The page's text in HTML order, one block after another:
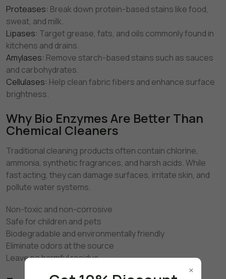
Proteases: Break down protein-based stains like food,
sweat, and milk.
Lipases: Target grease, fats, and oils commonly found in
kitchens and drains.
Amylases: Remove starch-based stains such as sauces
and carbohydrates.
Cellulases: Help clean fabric fibers and enhance surface
brightness.
Why Bio Enzymes Are Better Than
Chemical Cleaners
Traditional cleaning products often contain chlorine,
ammonia, synthetic fragrances, and harsh acids. While
fast acting, they can damage surfaces, irritate skin, and
pollute water systems.
Non-toxic and non-corrosive
Safe for children and pets
Biodegradable and environmentally friendly
Eliminate odors at the source
Leave no harmful residue
×